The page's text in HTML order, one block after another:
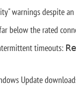
warnings despite
below the rated
timeouts:
Update